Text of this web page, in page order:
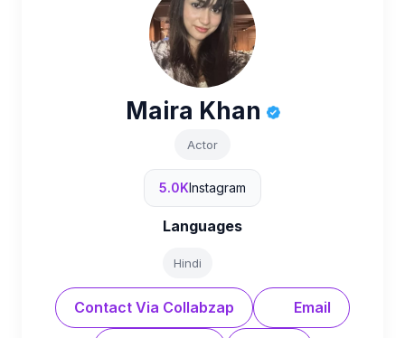
Maira Khan
Actor
5.0KInstagram
Languages
Hindi
Contact Via Collabzap Email